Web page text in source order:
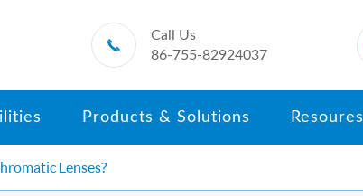

Call Us
86-755-82924037
Products & Solutions Resoures
Lenses?